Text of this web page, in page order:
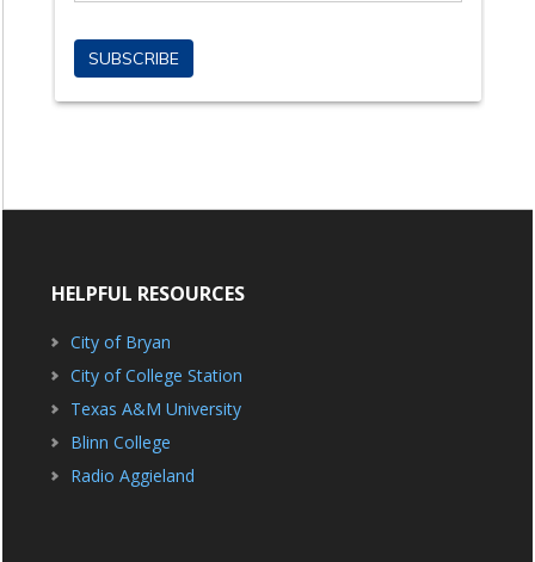
HELPFUL RESOURCES
City of Bryan
City of College Station
Texas A&M University
Blinn College
Radio Aggieland